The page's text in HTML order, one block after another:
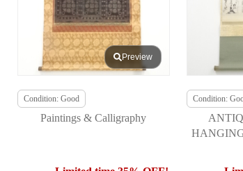
Preview
Condition: Good
Paintings & Calligraphy
Condition: